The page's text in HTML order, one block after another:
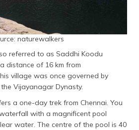
naturewalkers
referred to as Saddhi Koodu
distance of 16 km from
village was once governed by
Vijayanagar Dynasty.
a one-day trek from Chennai. You
with a magnificent pool
water. The centre of the pool is 40